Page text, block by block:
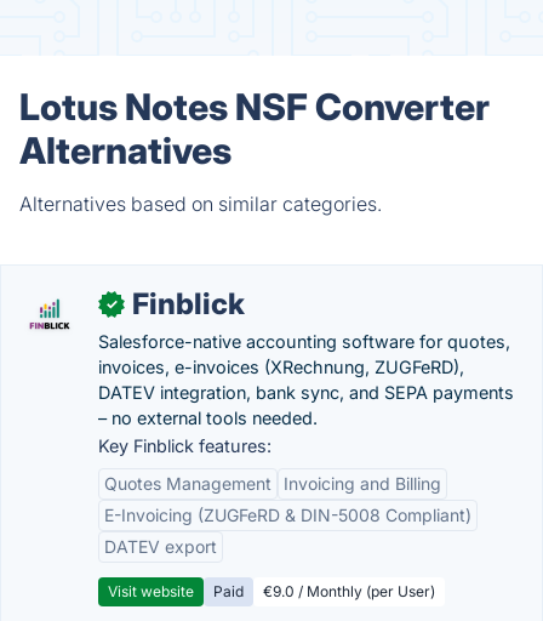
Lotus Notes NSF Converter
Alternatives
Alternatives based on similar categories.
✓ Finblick
Salesforce-native accounting software for quotes,
invoices, e-invoices (XRechnung, ZUGFeRD),
DATEV integration, bank sync, and SEPA payments
– no external tools needed.
Key Finblick features:
Quotes Management
Invoicing and Billing
E-Invoicing (ZUGFeRD & DIN-5008 Compliant)
DATEV export
Visit website Paid €9.0 / Monthly (per User)